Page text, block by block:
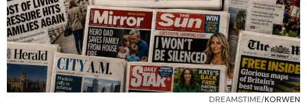
DREAMSTIME/KORWEN